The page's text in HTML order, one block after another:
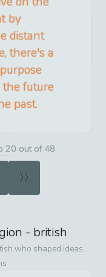
by
distant
there's a
the future
past.
20 out of 48
»
- british
who shaped ideas,